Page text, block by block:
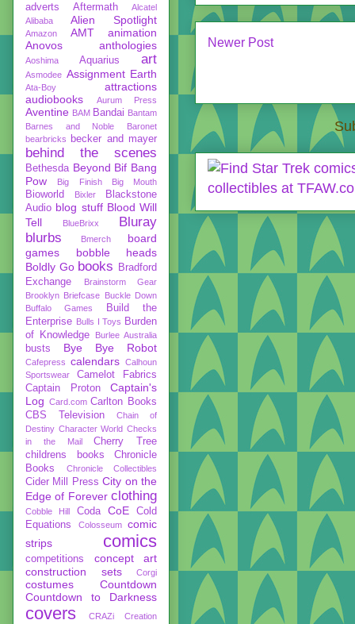
Newer Post
adverts Aftermath
Alcatel
Alibaba
Alien Spotlight
Amazon AMT
animation
Anovos
anthologies
Aoshima Aquarius art
Asmodee Assignment Earth
Ata-Boy
attractions
audiobooks
Aurum Press
Aventine BAM Bandai Bantam
Barnes and Noble
Baronet
bearbricks
becker and mayer
behind the scenes
Bethesda Beyond Bif Bang
Pow
Big Finish Big Mouth
Bioworld Bixler
Blackstone
Audio blog stuff Blood Will
Tell
BlueBrixx
Bluray
blurbs
Bmerch
board
games
bobble heads
Boldly Go books
Bradford
Exchange
Brainstorm Gear
Brooklyn Briefcase Buckle Down
Buffalo Games
Build the
Enterprise Bulls I Toys Burden
of Knowledge
Burlee Australia
busts Bye Bye Robot
Cafepress calendars Calhoun
Sportswear
Camelot Fabrics
Captain Proton
Captain's
Log Card.com Carlton Books
CBS Television
Chain of
Destiny Character World Checks
in the Mail
Cherry Tree
childrens books
Chronicle
Books
Chronicle Collectibles
Cider Mill Press City on the
Edge of Forever clothing
Cobble Hill Coda CoE
Cold
Equations
Colosseum
comic
strips
comics
competitions
concept art
construction sets
Corgi
costumes
Countdown
Countdown to Darkness
covers CRAZi
Creation